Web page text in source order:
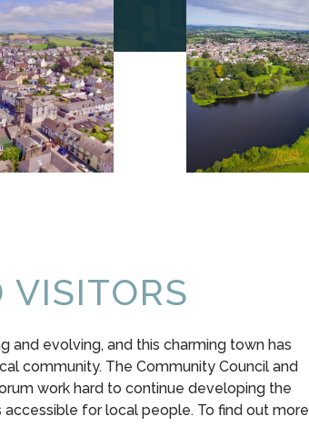
VISITORS
and evolving, and this charming town has
community. The Community Council and
work hard to continue developing the
for local people. To find out more